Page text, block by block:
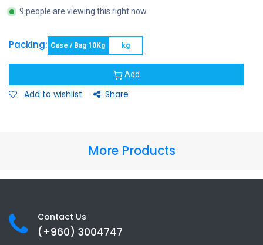
9 people are viewing this right now
Packing: Case / Bag 10Kg kg
Add
Add to wishlist Share
More Products
Contact Us
(+960) 3004747